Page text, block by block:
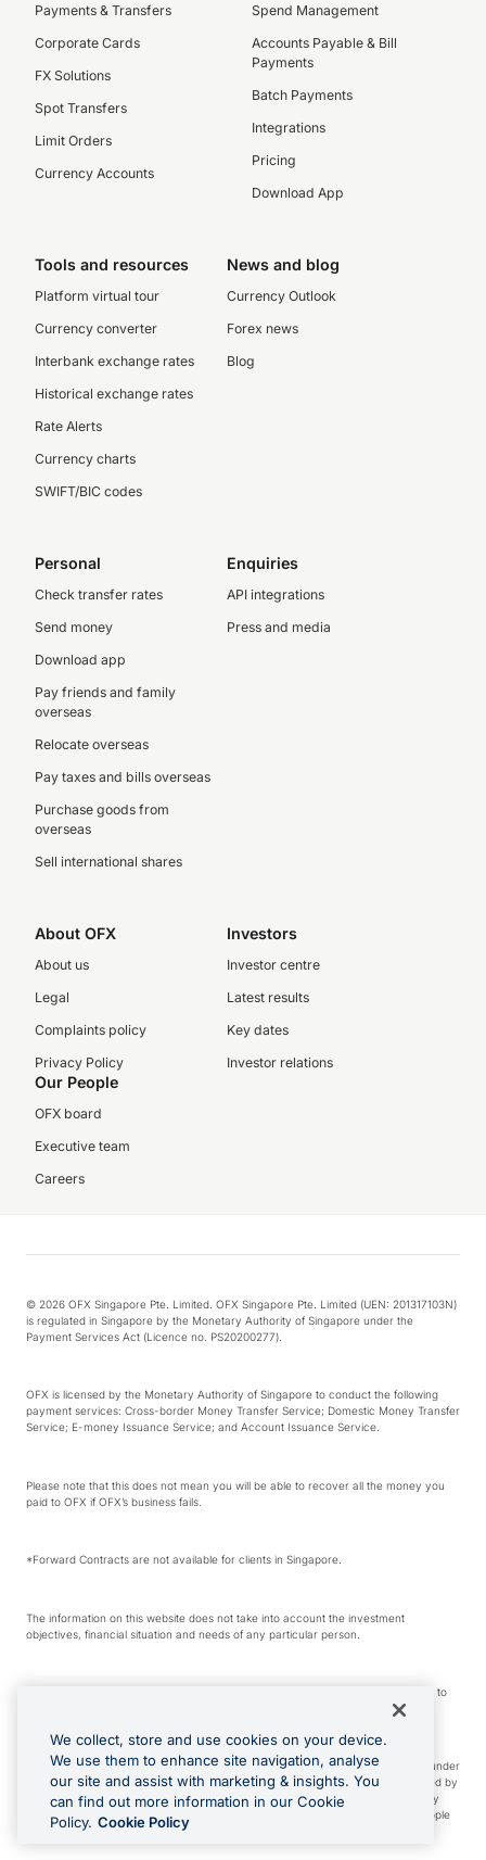
Payments & Transfers
Corporate Cards
FX Solutions
Spot Transfers
Limit Orders
Currency Accounts
Spend Management
Accounts Payable & Bill
Payments
Batch Payments
Integrations
Pricing
Download App
Tools and resources
Platform virtual tour
Currency converter
Interbank exchange rates
Historical exchange rates
Rate Alerts
Currency charts
SWIFT/BIC codes
News and blog
Currency Outlook
Forex news
Blog
Personal
Check transfer rates
Send money
Download app
Pay friends and family
overseas
Relocate overseas
Pay taxes and bills overseas
Purchase goods from
overseas
Sell international shares
Enquiries
API integrations
Press and media
About OFX
About us
Legal
Complaints policy
Privacy Policy
Investors
Investor centre
Latest results
Key dates
Investor relations
Our People
OFX board
Executive team
Careers
© 2026 OFX Singapore Pte. Limited. OFX Singapore Pte. Limited (UEN: 201317103N)
is regulated in Singapore by the Monetary Authority of Singapore under the
Payment Services Act (Licence no. PS20200277).
OFX is licensed by the Monetary Authority of Singapore to conduct the following
payment services: Cross-border Money Transfer Service; Domestic Money Transfer
Service; E-money Issuance Service; and Account Issuance Service.
Please note that this does not mean you will be able to recover all the money you
paid to OFX if OFX’s business fails.
*Forward Contracts are not available for clients in Singapore.
The information on this website does not take into account the investment
objectives, financial situation and needs of any particular person.
We make no recommendation as to the merits of any financial product referred to
Visa is a trademark owned by Visa International Service Association and used under
license. Apple Pay is a service provided by certain Apple affiliates, as designated by
the Apple Pay privacy notice. Neither Apple Inc. nor its affiliates are a bank. Any
card used in Apple Pay is offered by the card issuer. Apple is a trademark of Apple
Inc. Google Play and Google Pay are trademarks of Google LLC.
We collect, store and use cookies on your device.
We use them to enhance site navigation, analyse
our site and assist with marketing & insights. You
can find out more information in our Cookie
Policy. Cookie Policy